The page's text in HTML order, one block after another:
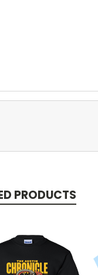
PRODUCTS